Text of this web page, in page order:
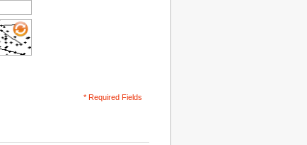
* Required Fields